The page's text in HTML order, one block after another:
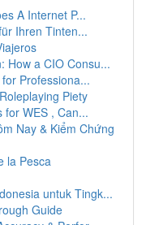
A Internet P...
Ihren Tinten...
How a CIO Consu...
Professiona...
Piety
for WES , Can...
Nay & Kiểm Chứng
la Pesca
untuk Tingk...
Guide